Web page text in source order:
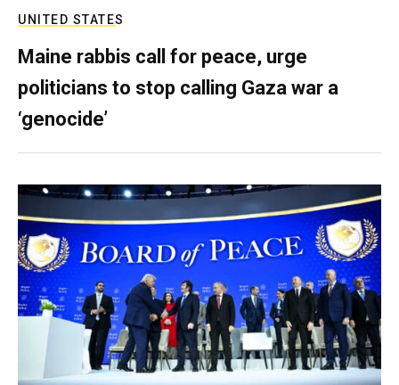
UNITED STATES
Maine rabbis call for peace, urge
politicians to stop calling Gaza war a
‘genocide’